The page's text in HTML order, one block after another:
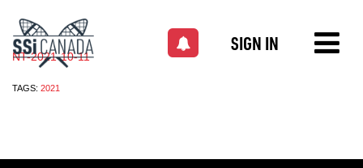
SIGN IN
NT-2021-10-11
TAGS: 2021